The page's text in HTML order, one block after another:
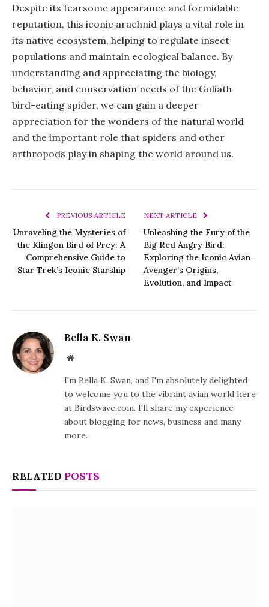
Despite its fearsome appearance and formidable
reputation, this iconic arachnid plays a vital role in
its native ecosystem, helping to regulate insect
populations and maintain ecological balance. By
understanding and appreciating the biology,
behavior, and conservation needs of the Goliath
bird-eating spider, we can gain a deeper
appreciation for the wonders of the natural world
and the important role that spiders and other
arthropods play in shaping the world around us.
PREVIOUS ARTICLE
Unraveling the Mysteries of
the Klingon Bird of Prey: A
Comprehensive Guide to
Star Trek’s Iconic Starship
NEXT ARTICLE
Unleashing the Fury of the
Big Red Angry Bird:
Exploring the Iconic Avian
Avenger’s Origins,
Evolution, and Impact
Bella K. Swan
Website
I'm Bella K. Swan, and I'm absolutely delighted
to welcome you to the vibrant avian world here
at Birdswave.com. I'll share my experience
about blogging for news, business and many
more.
RELATED POSTS